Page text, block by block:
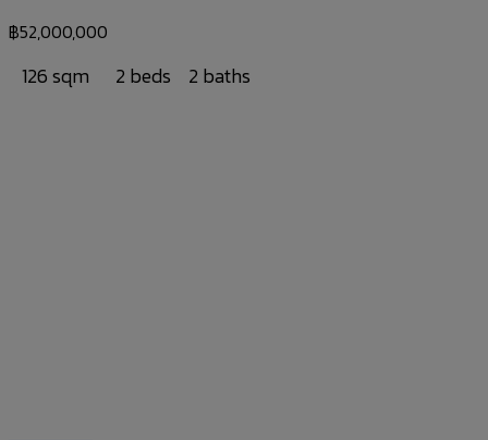
฿52,000,000
126 sqm 2 beds 2 baths